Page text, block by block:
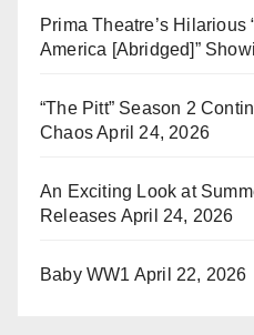
Prima Theatre’s
America [Abridged]”
“The Pitt” Season 2
ChaosApril 24, 2026
An Exciting Look at
Releases April 24, 2026
Baby WW1 April 22, 2026